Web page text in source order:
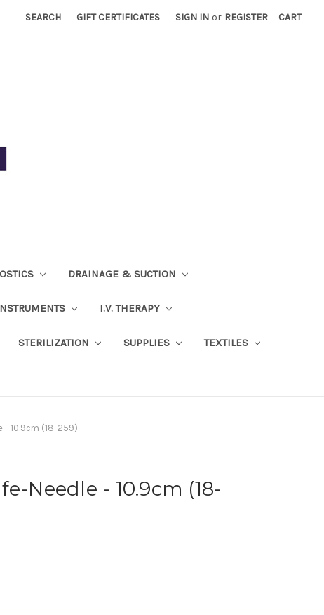
SEARCH GIFT CERTIFICATES SIGN IN or REGISTER CART
DRAINAGE & SUCTION
I.V. THERAPY
STERILIZATION SUPPLIES TEXTILES
- 10.9cm (18-259)
Needle - 10.9cm (18-